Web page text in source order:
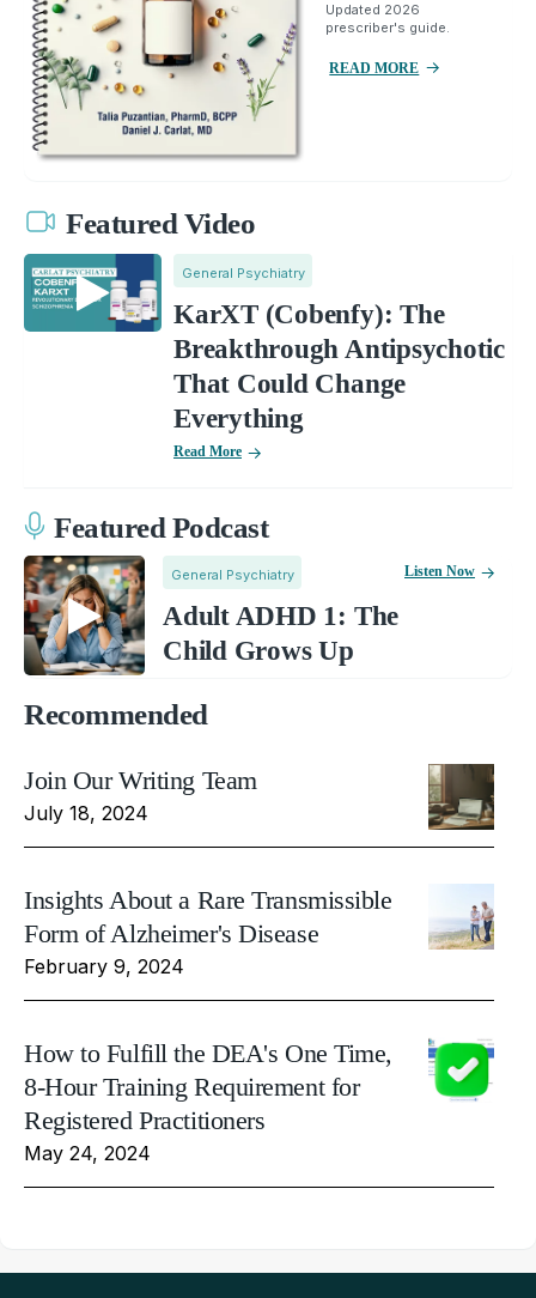
Updated 2026
prescriber's guide.
READ MORE
Featured Video
General Psychiatry
KarXT (Cobenfy): The
Breakthrough Antipsychotic
That Could Change
Everything
Read More
Featured Podcast
General Psychiatry
Adult ADHD 1: The
Child Grows Up
Listen Now
Recommended
Join Our Writing Team
July 18, 2024
Insights About a Rare Transmissible
Form of Alzheimer's Disease
February 9, 2024
How to Fulfill the DEA's One Time,
8-Hour Training Requirement for
Registered Practitioners
May 24, 2024